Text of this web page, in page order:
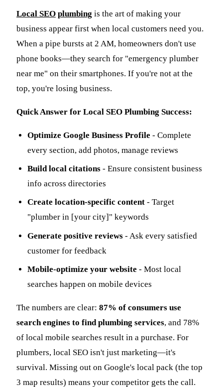
Local SEO plumbing is the art of making your
business appear first when local customers need you.
When a pipe bursts at 2 AM, homeowners don't use
phone books—they search for "emergency plumber
near me" on their smartphones. If you're not at the
top, you're losing business.
Quick Answer for Local SEO Plumbing Success:
Optimize Google Business Profile - Complete
every section, add photos, manage reviews
Build local citations - Ensure consistent business
info across directories
Create location-specific content - Target
"plumber in [your city]" keywords
Generate positive reviews - Ask every satisfied
customer for feedback
Mobile-optimize your website - Most local
searches happen on mobile devices
The numbers are clear: 87% of consumers use
search engines to find plumbing services, and 78%
of local mobile searches result in a purchase. For
plumbers, local SEO isn't just marketing—it's
survival. Missing out on Google's local pack (the top
3 map results) means your competitor gets the call.